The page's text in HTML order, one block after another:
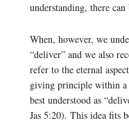
understanding, there
When, however, we
“deliver” and we also
refer to the eternal
giving principle within a
best understood as
Jas 5:20). This idea fits